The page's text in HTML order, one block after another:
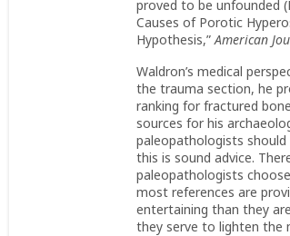
proved to be unfounded
Causes of Porotic
Hypothesis,”American
Waldron’s medical
the trauma section, he
ranking for fractured
sources for his
paleopathologists
this is sound advice.
paleopathologists
most references are
entertaining than they
they serve to lighten the